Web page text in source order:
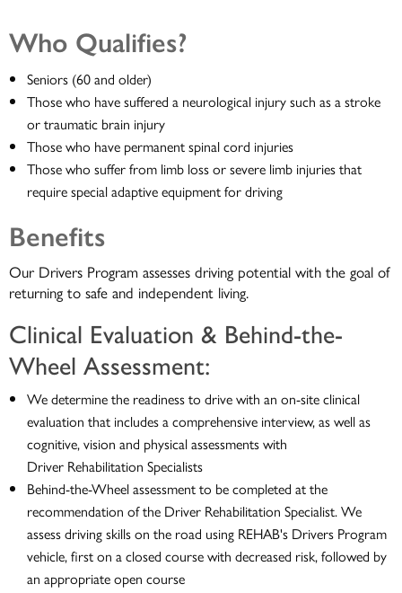
Who Qualifies?
Seniors (60 and older)
Those who have suffered a neurological injury such as a stroke
or traumatic brain injury
Those who have permanent spinal cord injuries
Those who suffer from limb loss or severe limb injuries that
require special adaptive equipment for driving
Benefits
Our Drivers Program assesses driving potential with the goal of
returning to safe and independent living.
Clinical Evaluation & Behind-the-
Wheel Assessment:
We determine the readiness to drive with an on-site clinical
evaluation that includes a comprehensive interview, as well as
cognitive, vision and physical assessments with
Driver Rehabilitation Specialists
Behind-the-Wheel assessment to be completed at the
recommendation of the Driver Rehabilitation Specialist. We
assess driving skills on the road using REHAB's Drivers Program
vehicle, first on a closed course with decreased risk, followed by
an appropriate open course